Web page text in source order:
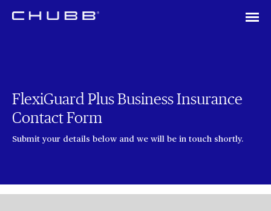
FlexiGuard Plus Business Insurance
Contact Form
Submit your details below and we will be in touch shortly.